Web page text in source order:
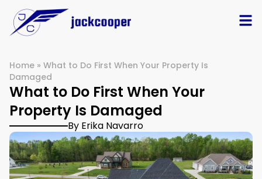
Home » What to Do First When Your Property Is
Damaged
What to Do First When Your
Property Is Damaged
By Erika Navarro